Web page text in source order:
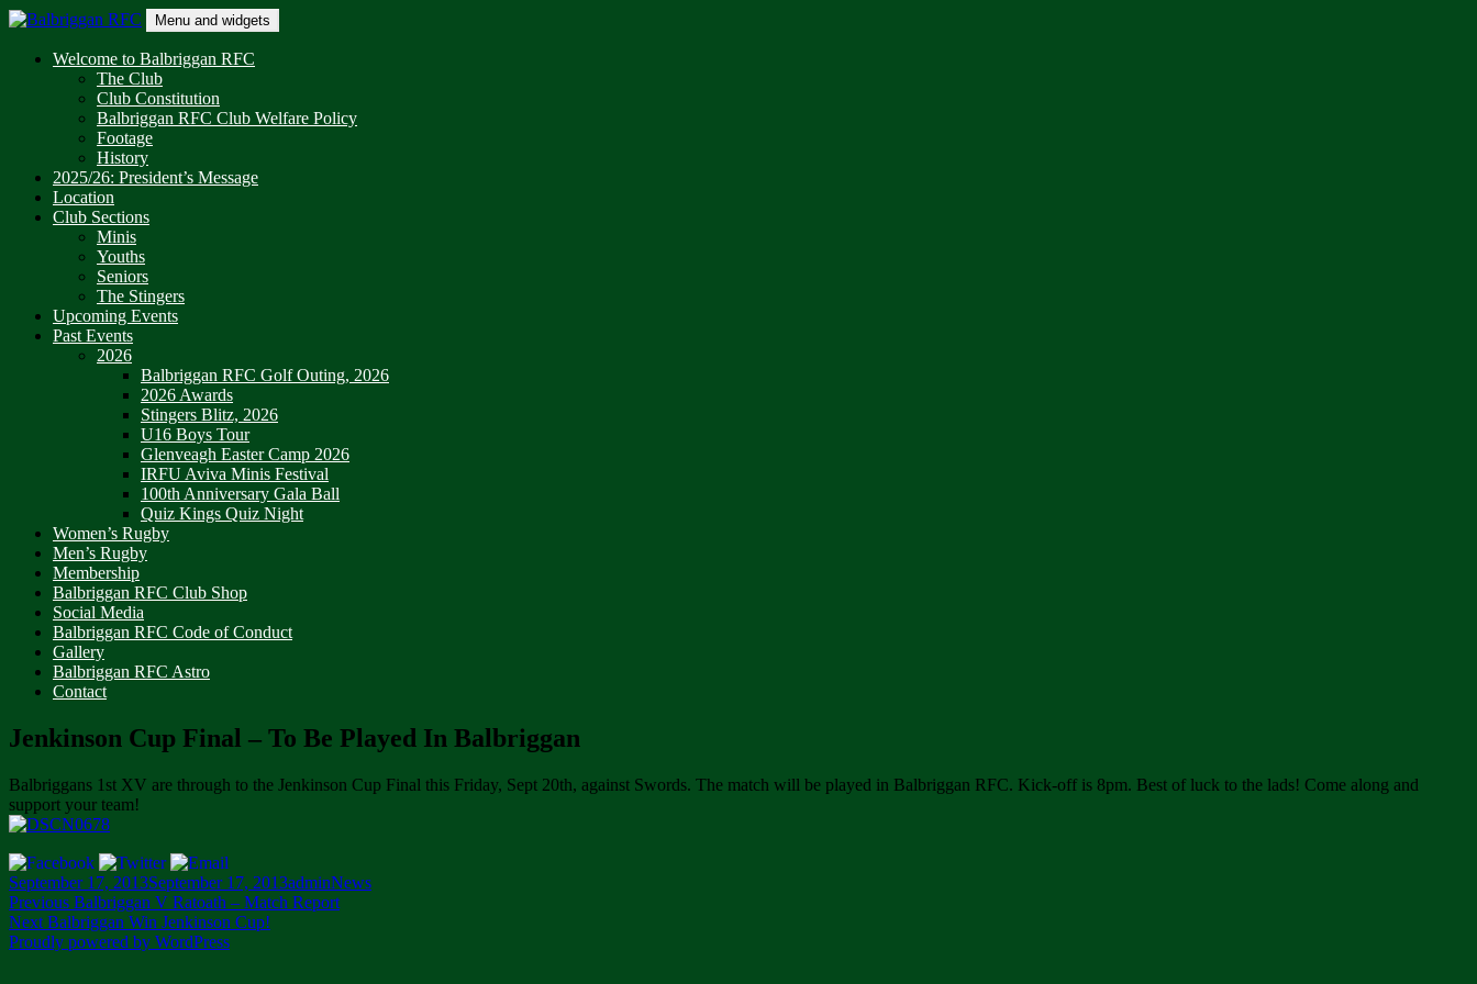
Skip
content
Balbriggan RFC
One Club
Menu and widgets
Welcome to Balbriggan RFC
The Club
Club Constitution
Balbriggan RFC Club Welfare Policy
Footage
History
2025/26: President’s Message
Location
Club Sections
Minis
Youths
Seniors
The Stingers
Upcoming Events
Past Events
2026
Balbriggan RFC Golf Outing, 2026
2026 Awards
Stingers Blitz, 2026
U16 Boys Tour
Glenveagh Easter Camp 2026
IRFU Aviva Minis Festival
100th Anniversary Gala Ball
Quiz Kings Quiz Night
Women’s Rugby
Men’s Rugby
Membership
Balbriggan RFC Club Shop
Social Media
Balbriggan RFC Code of Conduct
Gallery
Balbriggan RFC Astro
Contact
Jenkinson Cup Final – To Be Played In Balbriggan
Balbriggans 1st XV are through to the Jenkinson Cup Final this Friday, Sept 20th, against Swords. The match will be played in Balbriggan RFC. Kick-off is 8pm. Best of luck to the lads! Come along and
support your team!
Posted
on
September 17, 2013September 17, 2013Author
adminCategories
News
Post
navigation
Previous Previous
post:
Balbriggan V Ratoath – Match Report
Next Next
post:
Balbriggan Win Jenkinson Cup!
Proudly powered by WordPress